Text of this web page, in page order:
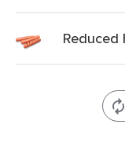
Reduced